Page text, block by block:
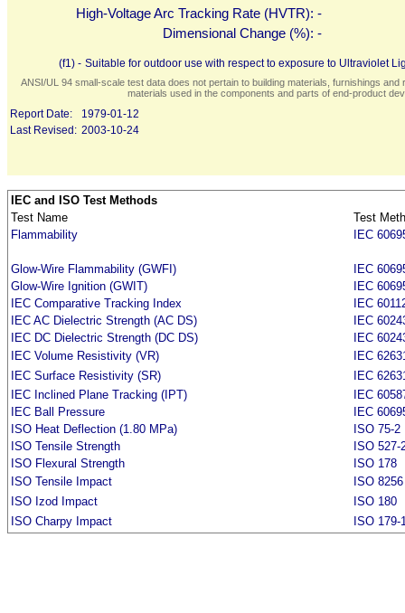
High-Voltage Arc Tracking Rate (HVTR): -
Dimensional Change (%): -
(f1) - Suitable for outdoor use with respect to exposure to Ultraviolet
ANSI/UL 94 small-scale test data does not pertain to building materials, furnishings
materials used in the components and parts of end-product
Report Date:
1979-01-12
Last Revised: 2003-10-24
IEC and ISO Test Methods
Test Name
Test
Flammability
IEC
Glow-Wire Flammability (GWFI)
IEC
Glow-Wire Ignition (GWIT)
IEC
IEC Comparative Tracking Index
IEC
IEC AC Dielectric Strength (AC DS)
IEC
IEC DC Dielectric Strength (DC DS)
IEC
IEC Volume Resistivity (VR)
IEC
IEC Surface Resistivity (SR)
IEC
IEC Inclined Plane Tracking (IPT)
IEC
IEC Ball Pressure
IEC
ISO Heat Deflection (1.80 MPa)
ISO 75-2
ISO Tensile Strength
ISO 527-
ISO Flexural Strength
ISO 178
ISO Tensile Impact
ISO 8256
ISO Izod Impact
ISO 180
ISO Charpy Impact
ISO 179-